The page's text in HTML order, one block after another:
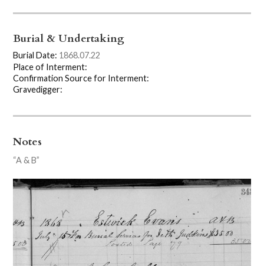
Burial & Undertaking
Burial Date: 1868.07.22
Place of Interment:
Confirmation Source for Interment:
Gravedigger:
Notes
“A & B”